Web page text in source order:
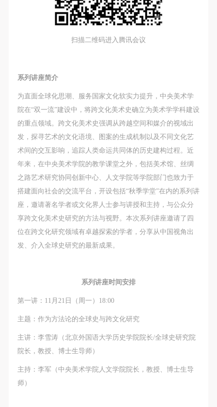
扫描二维码进入腾讯会议
系列讲座简介
为直面全球化思潮、服务国家文化软实力提升，中央美术学
院在“双一流”建设中，将跨文化美术史确立为美术学学科建设
的重点领域。跨文化美术史强调从跨越空间和媒介的视域出
发，探寻艺术的文化语境、图案的生成机制以及不同文化艺
术间的交互影响，追踪人类命运共同体的历史建构过程。近
年来，在中央美术学院的教学课堂之外，包括美术馆、丝绸
之路艺术研究协同创新中心、人文学院等学院部门也致力于
搭建面向社会的交流平台，开设包括“秋季学堂”在内的系列讲
座，邀请著名学者或文化界人士参与讲授和主持，与公众分
享跨文化美术史研究的方法与视野。本次系列讲座邀请了四
位在跨文化研究领域有卓越探索的学者，分享从中国视角出
发、介入全球史研究的最新成果。
系列讲座时间安排
第一讲：11月21日（周一）18:00
主题：作为方法论的全球史与跨文化研究
主讲：李雪涛（北京外国语大学历史学院院长/全球史研究院
院长，教授、博士生导师）
主持：李军（中央美术学院人文学院院长，教授、博士生导
师）
assistance. Event participants should actively
organize and implement rescue efforts, but do not
undertake any legal or economic liability for the
participants.
During the event, event participants should respect
the order of the museum event and ensure the safety
of the museum site, the artworks in displays,
exhibitions, and collections, and the derived products.
If an event causes any degree of loss or damage to
the museum site, space, artworks, or derived
products due to an individual, persons not involved in
the accident and the museum do not undertake any
liability for losses. The event participant must
negotiate and provide compensation according to the
relevant legal statutes and museum rules. The
museum may sue for legal and financial liability.
Event participants will participate in the event under
instructors and must correctly use the painting tools,
materials, equipment, and/or facilities provided for
the event. If a participant causes injury or harm to
him/herself or others while using the painting tools,
damage or destruction of the tools, materials,
equipment, and/or facilities, the event participant
assistance. Event participants should actively
organize and implement rescue efforts, but do not
undertake any legal or economic liability for the
participants.
During the event, event participants should respect
the order of the museum event and ensure the safety
of the museum site, the artworks in displays,
exhibitions, and collections, and the derived products.
If an event causes any degree of loss or damage to
the museum site, space, artworks, or derived
products due to an individual, persons not involved in
the accident and the museum do not undertake any
liability for losses. The event participant must
negotiate and provide compensation according to the
relevant legal statutes and museum rules. The
museum may sue for legal and financial liability.
Event participants will participate in the event under
instructors and must correctly use the painting tools,
materials, equipment, and/or facilities provided for
the event. If a participant causes injury or harm to
him/herself or others while using the painting tools,
damage or destruction of the tools, materials,
equipment, and/or facilities, the event participant
assistance. Event participants should actively
organize and implement rescue efforts, but do not
undertake any legal or economic liability for the
participants.
During the event, event participants should respect
the order of the museum event and ensure the safety
of the museum site, the artworks in displays,
exhibitions, and collections, and the derived products.
If an event causes any degree of loss or damage to
the museum site, space, artworks, or derived
products due to an individual, persons not involved in
the accident and the museum do not undertake any
liability for losses. The event participant must
negotiate and provide compensation according to the
relevant legal statutes and museum rules. The
museum may sue for legal and financial liability.
Event participants will participate in the event under
instructors and must correctly use the painting tools,
materials, equipment, and/or facilities provided for
the event. If a participant causes injury or harm to
him/herself or others while using the painting tools,
damage or destruction of the tools, materials,
equipment, and/or facilities, the event participant